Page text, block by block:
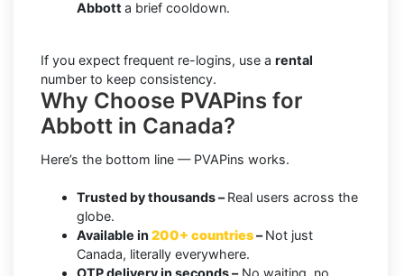
Abbott a brief cooldown.
If you expect frequent re-logins, use a rental
number to keep consistency.
Why Choose PVAPins for
Abbott in Canada?
Here’s the bottom line — PVAPins works.
Trusted by thousands –Real users across the
globe.
Available in 200+ countries–Not just
Canada, literally everywhere.